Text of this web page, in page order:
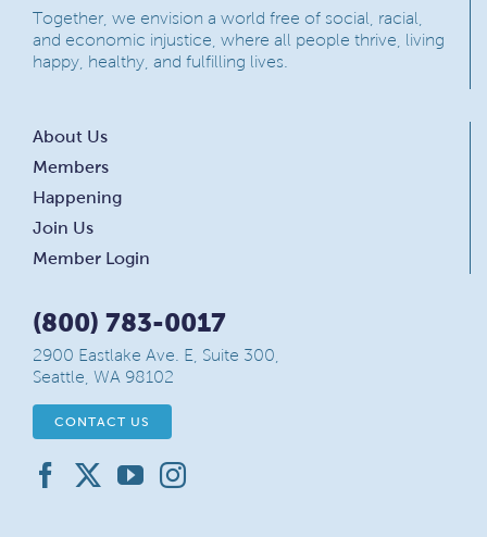
Together, we envision a world free of social, racial,
and economic injustice, where all people thrive, living
happy, healthy, and fulfilling lives.
About Us
Members
Happening
Join Us
Member Login
(800) 783-0017
2900 Eastlake Ave. E, Suite 300,
Seattle, WA 98102
CONTACT US